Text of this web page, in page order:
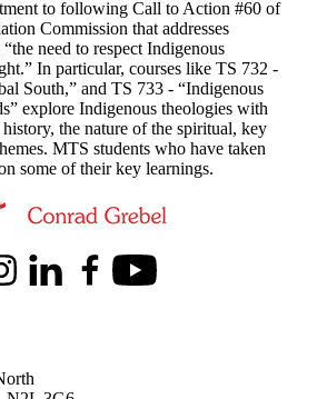
to following Call to Action #60 of
Commission that addresses
need to respect Indigenous
In particular, courses like TS 732 -
South,” and TS 733 - “Indigenous
explore Indigenous theologies with
the nature of the spiritual, key
MTS students who have taken
some of their key learnings.
University College
LinkedInFacebookYoutube